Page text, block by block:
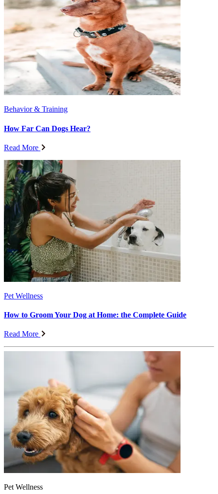
Behavior & Training
How Far Can Dogs Hear?
Read More
Pet Wellness
How to Groom Your Dog at Home: the Complete Guide
Read More
Pet Wellness